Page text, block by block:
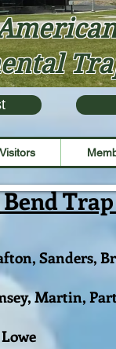
Visitors
Sanders,
Martin,